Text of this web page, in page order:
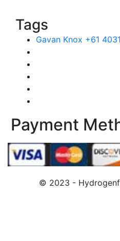
Tags
Gavan Knox +61
Payment
© 2023 -